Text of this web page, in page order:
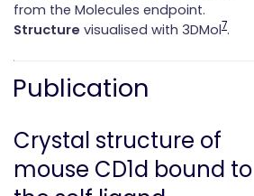
from the Molecules endpoint.
Structure visualised with 3DMol7.
Publication
Crystal structure of
mouse CD1d bound to